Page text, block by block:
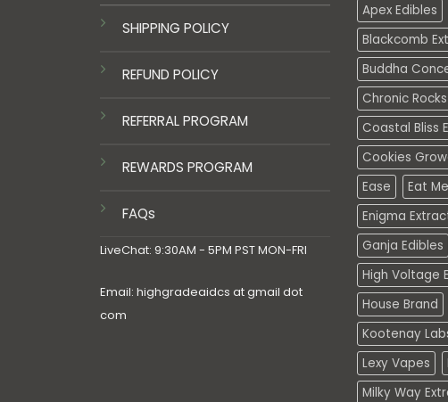
SHIPPING POLICY
REFUND POLICY
REFERRAL PROGRAM
REWARDS PROGRAM
FAQs
LiveChat: 9:30AM - 5PM PST MON-FRI
Email: highgradeaidcs at gmail dot
com
Apex Edibles
Blackcomb
Buddha
Chronic Rocks
Coastal Bliss
Cookies
Ease
Eat
Enigma
Ganja Edibles
High Voltage
House Brand
Kootenay
Lexy Vapes
Milky Way